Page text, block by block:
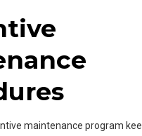
maintenance program